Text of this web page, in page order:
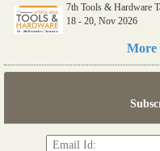
7th Tools & Hardware
18 - 20, Nov 2026
More